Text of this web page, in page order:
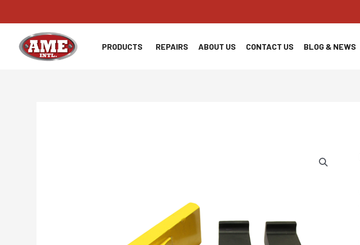
to
content
PRODUCTS REPAIRS ABOUT US CONTACT US BLOG & NEWS